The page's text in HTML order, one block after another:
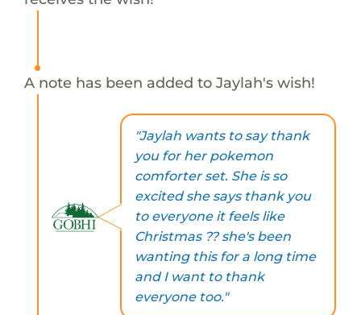
A note has been added to Jaylah's wish!
"Jaylah wants to say thank
you for her pokemon
comforter set. She is so
excited she says thank you
to everyone it feels like
Christmas ?? she's been
wanting this for a long time
and I want to thank
everyone too."